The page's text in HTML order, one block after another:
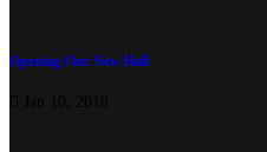
Opening Our New Hall